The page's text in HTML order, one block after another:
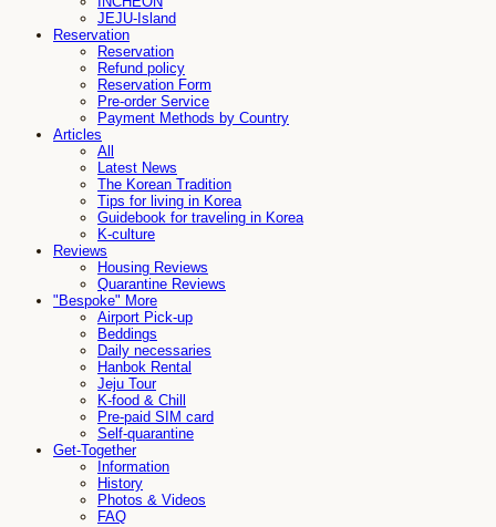
JEJU-Island
Reservation
Reservation
Refund policy
Reservation Form
Pre-order Service
Payment Methods by Country
Articles
All
Latest News
The Korean Tradition
Tips for living in Korea
Guidebook for traveling in Korea
K-culture
Reviews
Housing Reviews
Quarantine Reviews
"Bespoke" More
Airport Pick-up
Beddings
Daily necessaries
Hanbok Rental
Jeju Tour
K-food & Chill
Pre-paid SIM card
Self-quarantine
Get-Together
Information
History
Photos & Videos
FAQ